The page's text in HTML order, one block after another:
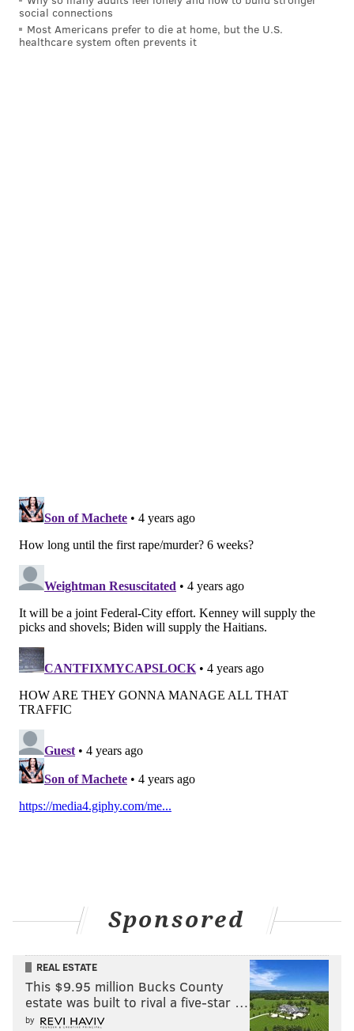
social connections
Most Americans prefer to die at home, but the U.S.
healthcare system often prevents it
Sponsored
REAL ESTATE
This $9.95 million Bucks County
estate was built to rival a five-star …
by